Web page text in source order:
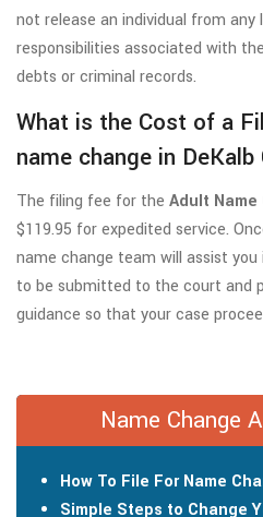
not release an individual from any
responsibilities associated with
debts or criminal records.
What is the Cost of a
name change in DeKalb
The filing fee for the Adult
$119.95 for expedited service.
name change team will assist
to be submitted to the court and
guidance so that your case
Name Change
How To File For Name
Simple Steps to Change